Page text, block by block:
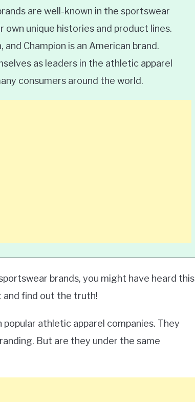
are well-known in the sportswear
unique histories and product lines.
Champion is an American brand.
as leaders in the athletic apparel
consumers around the world.
brands, you might have heard this
and find out the truth!
athletic apparel companies. They
But are they under the same